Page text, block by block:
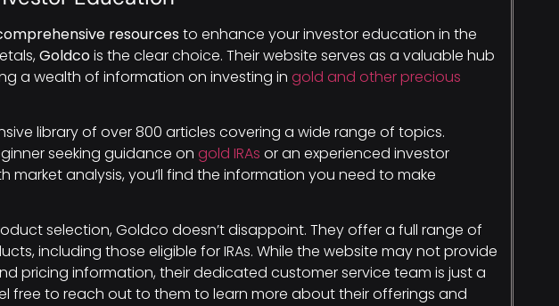
resources to enhance your investor education in the
Goldcois the clear choice. Their website serves as a valuable hub
a wealth of information on investing in gold and other precious
library of over 800 articles covering a wide range of topics.
seeking guidance on gold IRAs or an experienced investor
market analysis, you’ll find the information you need to make
selection, Goldco doesn’t disappoint. They offer a full range of
including those eligible for IRAs. While the website may not provide
pricing information, their dedicated customer service team is just a
free to reach out to them to learn more about their offerings and